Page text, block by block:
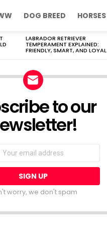
DOG BREED HORSES
LABRADOR RETRIEVER
TEMPERAMENT EXPLAINED:
FRIENDLY, SMART, AND LOYAL
to our
worry, we don't spam